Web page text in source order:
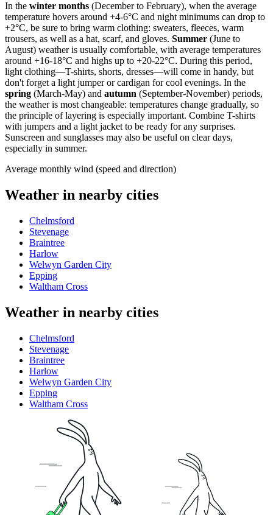
In the winter months (December to February), when the average
temperature hovers around +4-6°C and night minimums can drop to
+2°C, be sure to bring warm clothing: sweaters, fleeces, warm
trousers, as well as a hat, scarf, and gloves. Summer (June to
August) weather is usually comfortable, with average temperatures
around +16-18°C and highs up to +20-22°C. During this period,
light clothing—T-shirts, shorts, dresses—will come in handy, but
don't forget a light jumper or cardigan for cool evenings. In the
spring (March-May) and autumn (September-November) periods,
the weather is most changeable: temperatures change gradually, so
the principle of layering is especially important. Combine T-shirts
with jumpers and a light jacket to be ready for any surprises.
Sunscreen and sunglasses may also be useful on clear days,
especially in summer.
Average monthly wind (speed and direction)
Weather in nearby cities
Chelmsford
Stevenage
Braintree
Harlow
Welwyn Garden City
Epping
Waltham Cross
Weather in nearby cities
Chelmsford
Stevenage
Braintree
Harlow
Welwyn Garden City
Epping
Waltham Cross